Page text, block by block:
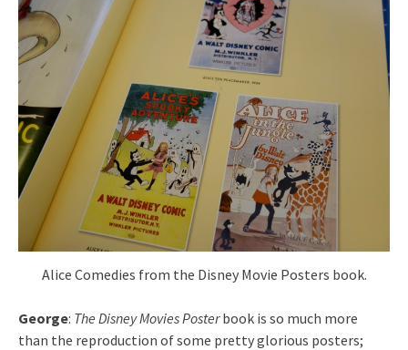
Alice Comedies from the Disney Movie Posters book.
George: The Disney Movies Posterbook is so much more
than the reproduction of some pretty glorious posters;